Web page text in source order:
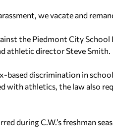
we vacate and
the Piedmont City School
athletic director Steve Smith.
based discrimination in
with athletics, the law also
during C.W.’s freshman